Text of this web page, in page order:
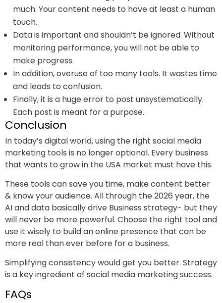
much. Your content needs to have at least a human
touch.
Data is important and shouldn’t be ignored. Without
monitoring performance, you will not be able to
make progress.
In addition, overuse of too many tools. It wastes time
and leads to confusion.
Finally, it is a huge error to post unsystematically.
Each post is meant for a purpose.
Conclusion
In today’s digital world, using the right social media
marketing tools is no longer optional. Every business
that wants to grow in the USA market must have this.
These tools can save you time, make content better
& know your audience. All through the 2026 year, the
AI and data basically drive Business strategy- but they
will never be more powerful. Choose the right tool and
use it wisely to build an online presence that can be
more real than ever before for a business.
Simplifying consistency would get you better. Strategy
is a key ingredient of social media marketing success.
FAQs